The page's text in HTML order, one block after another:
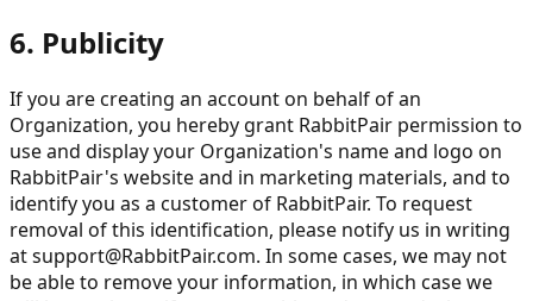
6. Publicity
If you are creating an account on behalf of an
Organization, you hereby grant RabbitPair permission to
use and display your Organization's name and logo on
RabbitPair's website and in marketing materials, and to
identify you as a customer of RabbitPair. To request
removal of this identification, please notify us in writing
atsupport@RabbitPair.com. In some cases, we may not
be able to remove your information, in which case we